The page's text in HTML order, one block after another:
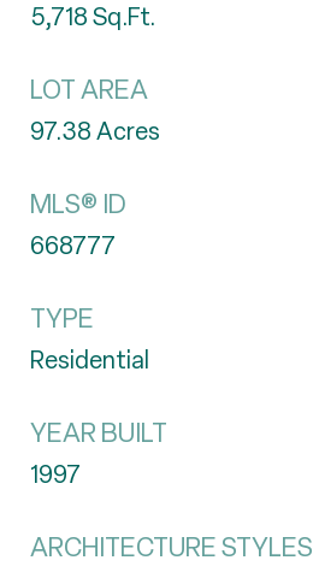
5,718Sq.Ft.
LOT AREA
97.38Acres
MLS® ID
668777
TYPE
Residential
YEAR BUILT
1997
ARCHITECTURE STYLES